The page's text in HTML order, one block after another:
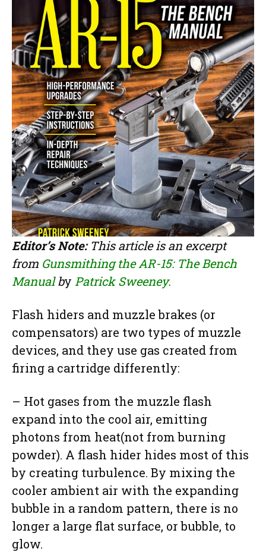
Editor’s Note:This article is an excerpt
from Gunsmithing the AR-15: The Bench
Manualby Patrick Sweeney.
Flash hiders and muzzle brakes (or
compensators) are two types of muzzle
devices, and they use gas created from
firing a cartridge differently:
– Hot gases from the muzzle flash
expand into the cool air, emitting
photons from heat(not from burning
powder). A flash hider hides most of this
by creating turbulence. By mixing the
cooler ambient air with the expanding
bubble in a random pattern, there is no
longer a large flat surface, or bubble, to
glow.